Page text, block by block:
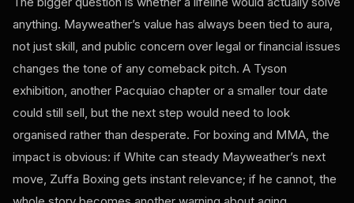
anything. Mayweather’s value has always been tied to aura,
not just skill, and public concern over legal or financial issues
changes the tone of any comeback pitch. A Tyson
exhibition, another Pacquiao chapter or a smaller tour date
could still sell, but the next step would need to look
organised rather than desperate. For boxing and MMA, the
impact is obvious: if White can steady Mayweather’s next
move, Zuffa Boxing gets instant relevance; if he cannot, the